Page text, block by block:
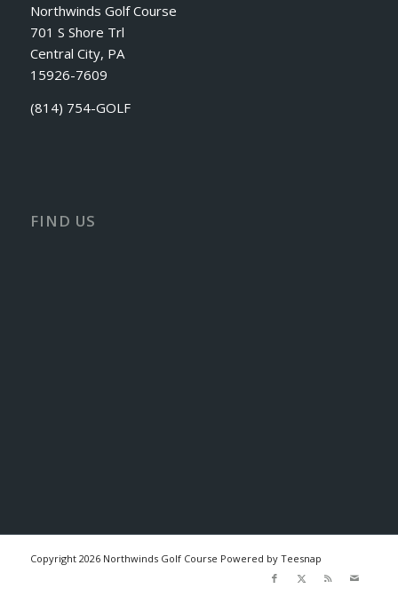
Northwinds Golf Course
701 S Shore Trl
Central City, PA
15926-7609
(814) 754-GOLF
FIND US
Copyright 2026 Northwinds Golf Course Powered by Teesnap